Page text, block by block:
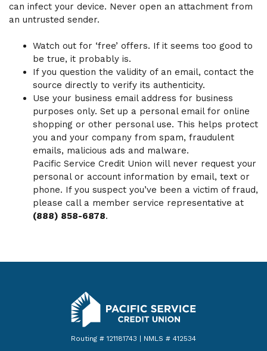
can infect your device. Never open an attachment from
an untrusted sender.
Watch out for ‘free’ offers. If it seems too good to
be true, it probably is.
If you question the validity of an email, contact the
source directly to verify its authenticity.
Use your business email address for business
purposes only. Set up a personal email for online
shopping or other personal use. This helps protect
you and your company from spam, fraudulent
emails, malicious ads and malware.
Pacific Service Credit Union will never request your
personal or account information by email, text or
phone. If you suspect you’ve been a victim of fraud,
please call a member service representative at
(888) 858-6878.
Pacific Service Credit Union
Routing # 121181743 | NMLS # 412534